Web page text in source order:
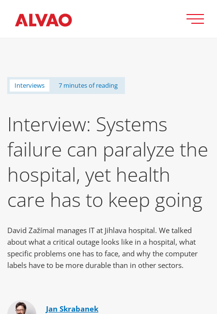
Interviews 7 minutes of reading
Interview: Systems
failure can paralyze the
hospital, yet health
care has to keep going
David Zažímal manages IT at Jihlava hospital. We talked
about what a critical outage looks like in a hospital, what
specific problems one has to face, and why the computer
labels have to be more durable than in other sectors.
Jan Skrabanek